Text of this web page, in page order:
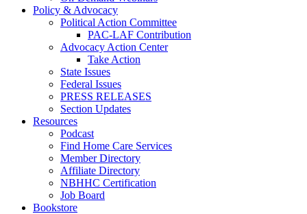
Policy & Advocacy
Political Action Committee
PAC-LAF Contribution
Advocacy Action Center
Take Action
State Issues
Federal Issues
PRESS RELEASES
Section Updates
Resources
Podcast
Find Home Care Services
Member Directory
Affiliate Directory
NBHHC Certification
Job Board
Bookstore